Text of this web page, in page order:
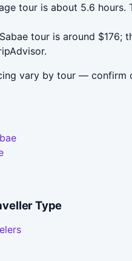
tour is about 5.6
tour is around
vary by tour — confirm
Type